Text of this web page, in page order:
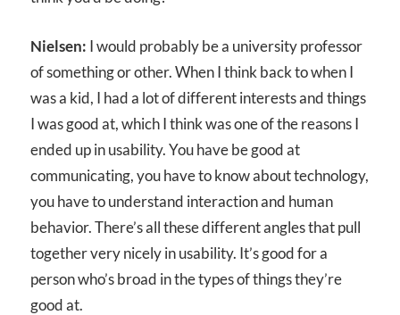
Nielsen: I would probably be a university professor
of something or other. When I think back to when I
was a kid, I had a lot of different interests and things
I was good at, which I think was one of the reasons I
ended up in usability. You have be good at
communicating, you have to know about technology,
you have to understand interaction and human
behavior. There’s all these different angles that pull
together very nicely in usability. It’s good for a
person who’s broad in the types of things they’re
good at.